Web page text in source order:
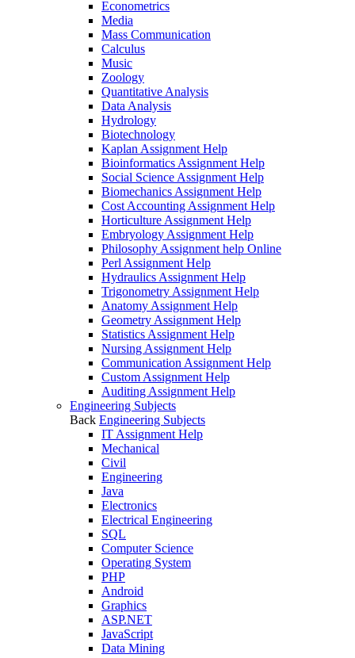
Econometrics
Media
Mass Communication
Calculus
Music
Zoology
Quantitative Analysis
Data Analysis
Hydrology
Biotechnology
Kaplan Assignment Help
Bioinformatics Assignment Help
Social Science Assignment Help
Biomechanics Assignment Help
Cost Accounting Assignment Help
Horticulture Assignment Help
Embryology Assignment Help
Philosophy Assignment help Online
Perl Assignment Help
Hydraulics Assignment Help
Trigonometry Assignment Help
Anatomy Assignment Help
Geometry Assignment Help
Statistics Assignment Help
Nursing Assignment Help
Communication Assignment Help
Custom Assignment Help
Auditing Assignment Help
Engineering Subjects
Back Engineering Subjects
IT Assignment Help
Mechanical
Civil
Engineering
Java
Electronics
Electrical Engineering
SQL
Computer Science
Operating System
PHP
Android
Graphics
ASP.NET
JavaScript
Data Mining